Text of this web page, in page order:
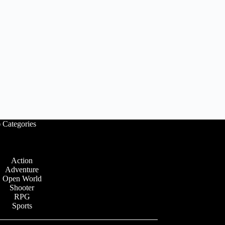
Categories
Action
Adventure
Open World
Shooter
RPG
Sports